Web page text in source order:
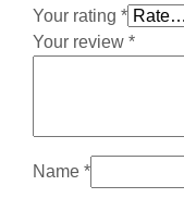
Your rating *
Your review *
Name *